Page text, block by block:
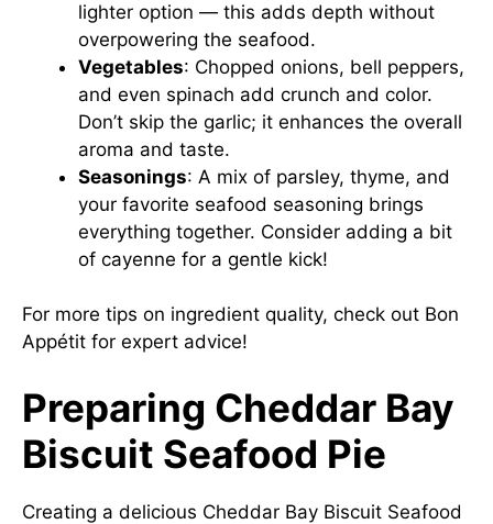
lighter option — this adds depth without
overpowering the seafood.
Vegetables: Chopped onions, bell peppers,
and even spinach add crunch and color.
Don’t skip the garlic; it enhances the overall
aroma and taste.
Seasonings: A mix of parsley, thyme, and
your favorite seafood seasoning brings
everything together. Consider adding a bit
of cayenne for a gentle kick!
For more tips on ingredient quality, check out Bon
Appétit for expert advice!
Preparing Cheddar Bay
Biscuit Seafood Pie
Creating a delicious Cheddar Bay Biscuit Seafood